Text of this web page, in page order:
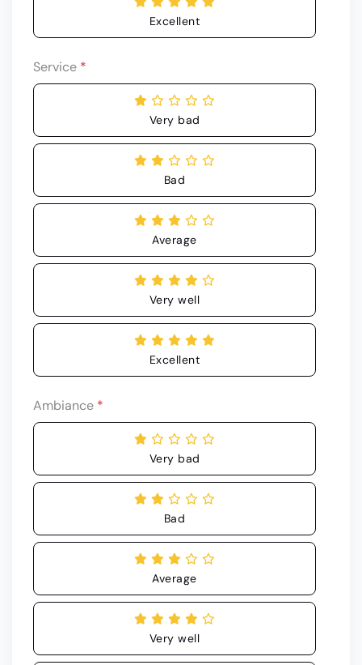
Excellent
Service *
Very bad
Bad
Average
Very well
Excellent
Ambiance *
Very bad
Bad
Average
Very well